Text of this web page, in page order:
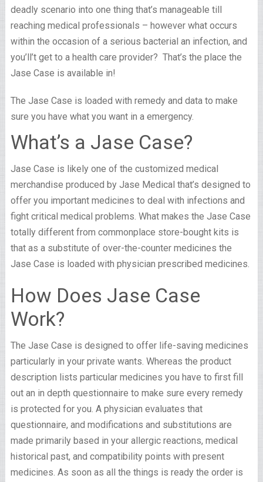
deadly scenario into one thing that’s manageable till
reaching medical professionals – however what occurs
within the occasion of a serious bacterial an infection, and
you’ll’t get to a health care provider? That’s the place the
Jase Case is available in!
The Jase Case is loaded with remedy and data to make
sure you have what you want in a emergency.
What’s a Jase Case?
Jase Case is likely one of the customized medical
merchandise produced by Jase Medical that’s designed to
offer you important medicines to deal with infections and
fight critical medical problems. What makes the Jase Case
totally different from commonplace store-bought kits is
that as a substitute of over-the-counter medicines the
Jase Case is loaded with physician prescribed medicines.
How Does Jase Case
Work?
The Jase Case is designed to offer life-saving medicines
particularly in your private wants. Whereas the product
description lists particular medicines you have to first fill
out an in depth questionnaire to make sure every remedy
is protected for you. A physician evaluates that
questionnaire, and modifications and substitutions are
made primarily based in your allergic reactions, medical
historical past, and compatibility points with present
medicines. As soon as all the things is ready the order is